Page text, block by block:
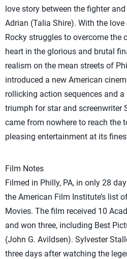
love story between the fighter
Adrian (Talia Shire). With the
Rocky struggles to overcome the
heart in the glorious and brutal
realism on the mean streets of
introduced a new American
rollicking action sequences and
triumph for star and screenwriter
came from nowhere to reach the
pleasing entertainment at its
Film Notes
Filmed in Philly, PA, in only 28
the American Film Institute’s list
Movies. The film received 10
and won three, including Best
(John G. Avildsen). Sylvester
three days after watching the